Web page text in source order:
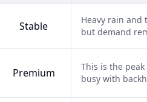
Stable
Heavy rain
but demand
Premium
This is the
busy with